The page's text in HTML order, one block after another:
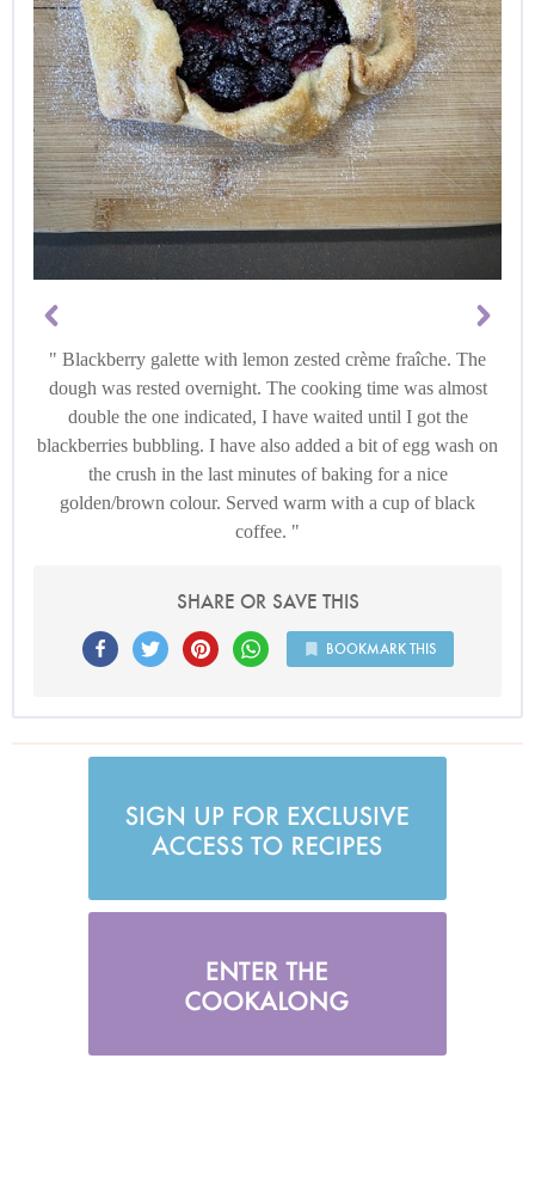
Blackberry galette with lemon zested crème fraîche. The
dough was rested overnight. The cooking time was almost
double the one indicated, I have waited until I got the
blackberries bubbling. I have also added a bit of egg wash on
the crush in the last minutes of baking for a nice
golden/brown colour. Served warm with a cup of black
coffee.
SHARE OR SAVE THIS
BOOKMARK THIS